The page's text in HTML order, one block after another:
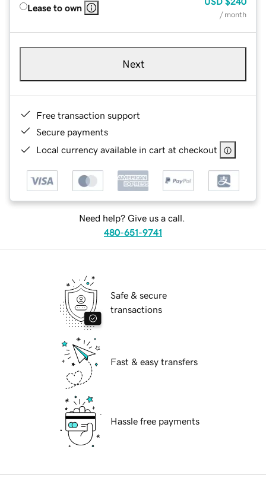
Lease to own
/ month
Next
Free transaction support
Secure payments
Local currency available in cart at checkout
Need help? Give us a call.
480-651-9741
Safe & secure
transactions
Fast & easy transfers
Hassle free payments